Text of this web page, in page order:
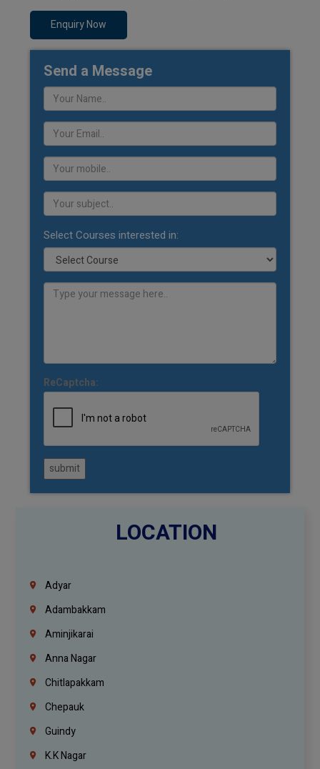
Enquiry Now
Send a Message
Select Courses interested in:
ReCaptcha:
submit
LOCATION
Adyar
Adambakkam
Aminjikarai
Anna Nagar
Chitlapakkam
Chepauk
Guindy
K.K Nagar